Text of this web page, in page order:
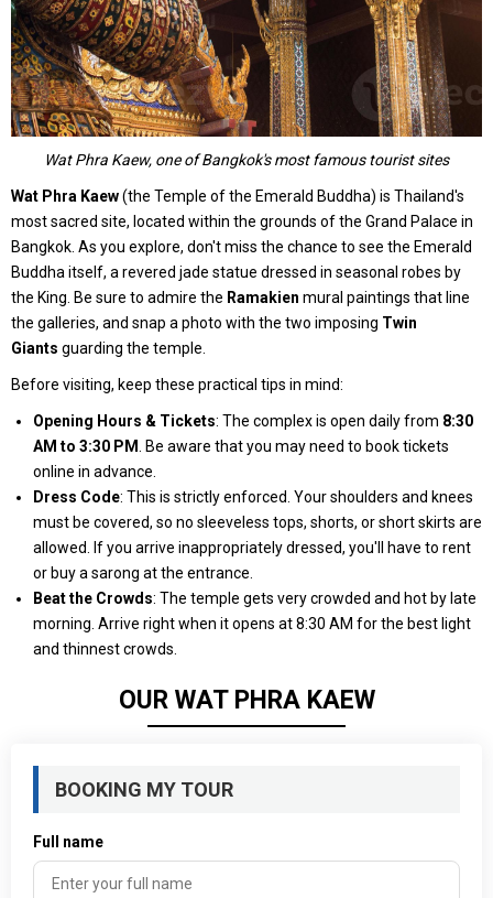
Wat Phra Kaew, one of Bangkok's most famous tourist sites
Wat Phra Kaew(the Temple of the Emerald Buddha) is Thailand's
most sacred site, located within the grounds of the Grand Palace in
Bangkok. As you explore, don't miss the chance to see the Emerald
Buddha itself, a revered jade statue dressed in seasonal robes by
the King. Be sure to admire the Ramakien mural paintings that line
the galleries, and snap a photo with the two imposing Twin
Giants guarding the temple.
Before visiting, keep these practical tips in mind:
Opening Hours & Tickets: The complex is open daily from 8:30
AM to 3:30 PM
. Be aware that you may need to book tickets
online in advance.
Dress Code: This is strictly enforced. Your shoulders and knees
must be covered, so no sleeveless tops, shorts, or short skirts are
allowed. If you arrive inappropriately dressed, you'll have to rent
or buy a sarong at the entrance.
Beat the Crowds: The temple gets very crowded and hot by late
morning. Arrive right when it opens at 8:30 AM for the best light
and thinnest crowds.
OUR WAT PHRA KAEW
BOOKING MY TOUR
Full name